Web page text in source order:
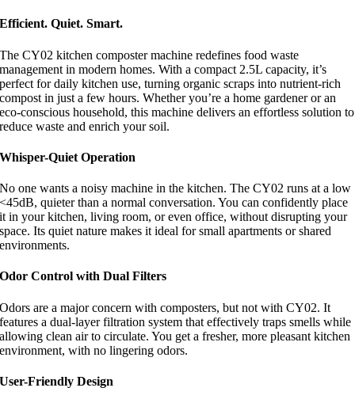
Efficient. Quiet. Smart.
The CY02 kitchen composter machine redefines food waste
management in modern homes. With a compact 2.5L capacity, it’s
perfect for daily kitchen use, turning organic scraps into nutrient-rich
compost in just a few hours. Whether you’re a home gardener or an
eco-conscious household, this machine delivers an effortless solution to
reduce waste and enrich your soil.
Whisper-Quiet Operation
No one wants a noisy machine in the kitchen. The CY02 runs at a low
<45dB, quieter than a normal conversation. You can confidently place
it in your kitchen, living room, or even office, without disrupting your
space. Its quiet nature makes it ideal for small apartments or shared
environments.
Odor Control with Dual Filters
Odors are a major concern with composters, but not with CY02. It
features a dual-layer filtration system that effectively traps smells while
allowing clean air to circulate. You get a fresher, more pleasant kitchen
environment, with no lingering odors.
User-Friendly Design